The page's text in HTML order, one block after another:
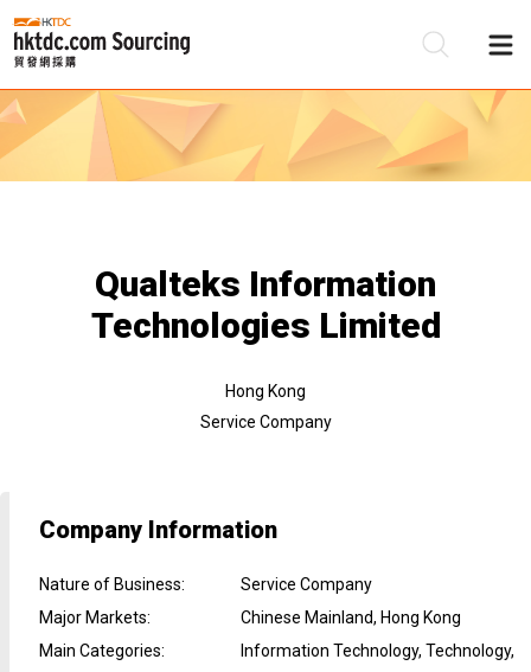
Qualteks Information
Technologies Limited
Hong Kong
Service Company
Company Information
Nature of Business:
Service Company
Major Markets:
Chinese Mainland, Hong Kong
Main Categories:
Information Technology, Technology,